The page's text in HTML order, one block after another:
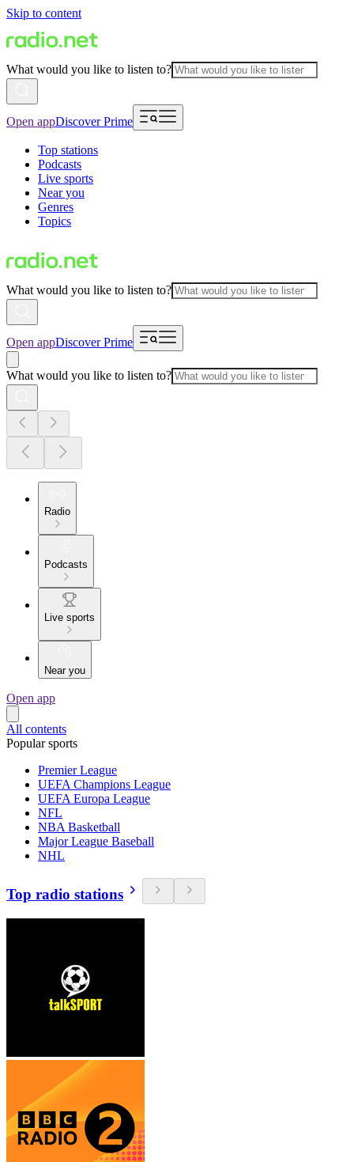
Skip to content
What would you like to listen to?
Open appDiscover Prime
Top stations
Podcasts
Live sports
Near you
Genres
Topics
What would you like to listen to?
Open appDiscover Prime
What would you like to listen to?
Radio
Podcasts
Live sports
Near you
Open app
All contents
Popular sports
Premier League
UEFA Champions League
UEFA Europa League
NFL
NBA Basketball
Major League Baseball
NHL
Top radio stations